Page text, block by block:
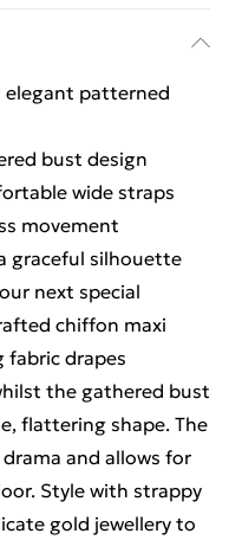
elegant patterned
bust design
wide straps
movement
graceful silhouette
next special
chiffon maxi
fabric drapes
the gathered bust
flattering shape. The
and allows for
Style with strappy
gold jewellery to